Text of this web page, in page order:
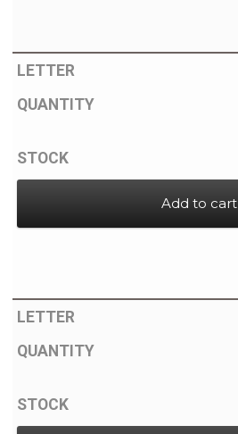
Add to cart